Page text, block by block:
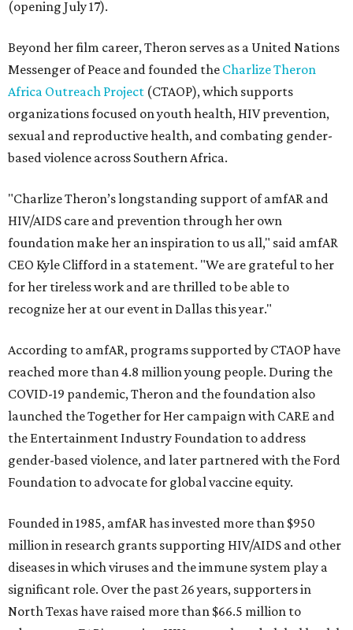
(opening July 17).
Beyond her film career, Theron serves as a United Nations
Messenger of Peace and founded the Charlize Theron
Africa Outreach Project (CTAOP), which supports
organizations focused on youth health, HIV prevention,
sexual and reproductive health, and combating gender-
based violence across Southern Africa.
"Charlize Theron’s longstanding support of amfAR and
HIV/AIDS care and prevention through her own
foundation make her an inspiration to us all," said amfAR
CEO Kyle Clifford in a statement. "We are grateful to her
for her tireless work and are thrilled to be able to
recognize her at our event in Dallas this year."
According to amfAR, programs supported by CTAOP have
reached more than 4.8 million young people. During the
COVID-19 pandemic, Theron and the foundation also
launched the Together for Her campaign with CARE and
the Entertainment Industry Foundation to address
gender-based violence, and later partnered with the Ford
Foundation to advocate for global vaccine equity.
Founded in 1985, amfAR has invested more than $950
million in research grants supporting HIV/AIDS and other
diseases in which viruses and the immune system play a
significant role. Over the past 26 years, supporters in
North Texas have raised more than $66.5 million to